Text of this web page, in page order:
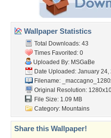
Wallpaper Statistics
Total Downloads: 43
Times Favorited: 0
Uploaded By: MSGaBe
Date Uploaded: January 24,
Filename:
Original Resolution:
File Size: 1.09 MB
Category: Mountains
Share this Wallpaper!